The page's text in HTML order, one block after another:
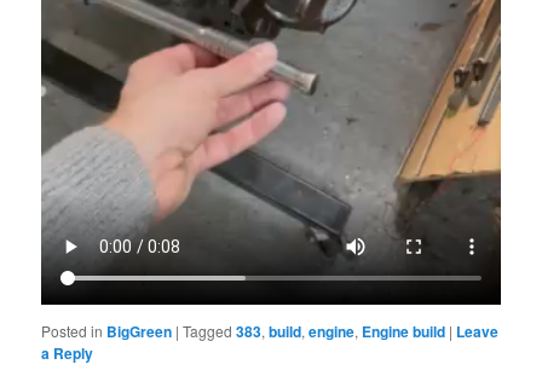
Posted in BigGreen |Tagged 383,build,engine, Engine build | Leave
a Reply